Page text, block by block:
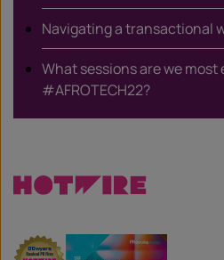
Navigating a transactional
What sessions are we
#AFROTECH22?